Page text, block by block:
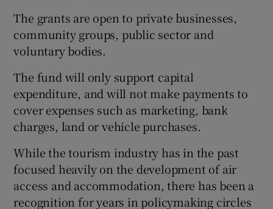
The grants are open to private businesses,
community groups, public sector and
voluntary bodies.
The fund will only support capital
expenditure, and will not make payments to
cover expenses such as marketing, bank
charges, land or vehicle purchases.
While the tourism industry has in the past
focused heavily on the development of air
access and accommodation, there has been a
recognition for years in policymaking circles